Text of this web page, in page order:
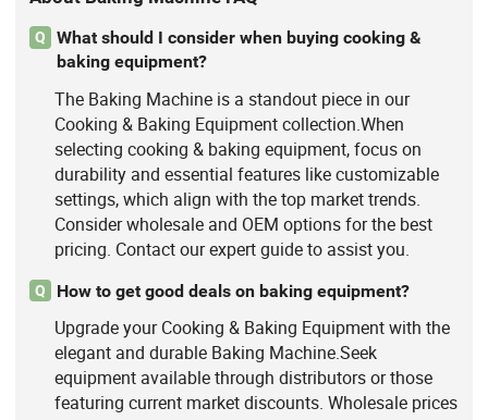
Q
What should I consider when buying cooking &
baking equipment?
The Baking Machine is a standout piece in our
Cooking & Baking Equipment collection.When
selecting cooking & baking equipment, focus on
durability and essential features like customizable
settings, which align with the top market trends.
Consider wholesale and OEM options for the best
pricing. Contact our expert guide to assist you.
Q How to get good deals on baking equipment?
Upgrade your Cooking & Baking Equipment with the
elegant and durable Baking Machine.Seek
equipment available through distributors or those
featuring current market discounts. Wholesale prices